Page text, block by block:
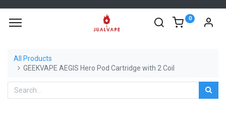
0
All Products
GEEKVAPE AEGIS Hero Pod Cartridge with 2 Coil